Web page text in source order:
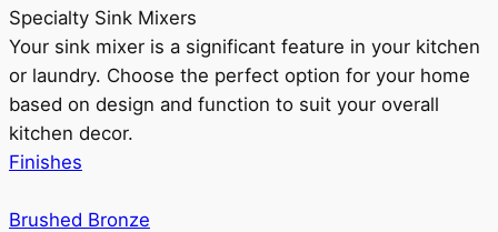
Specialty Sink Mixers
Your sink mixer is a significant feature in your kitchen
or laundry. Choose the perfect option for your home
based on design and function to suit your overall
kitchen decor.
Finishes
Brushed Bronze